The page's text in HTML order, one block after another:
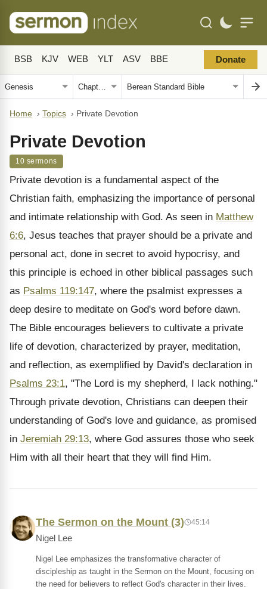
BSB KJV WEB YLT ASV BBE Donate
Home › Topics › Private Devotion
Private Devotion
10 sermons
Private devotion is a fundamental aspect of the
Christian faith, emphasizing the importance of personal
and intimate relationship with God. As seen in Matthew
6:6, Jesus teaches that prayer should be a private and
personal act, done in secret to avoid hypocrisy, and
this principle is echoed in other biblical passages such
as Psalms 119:147, where the psalmist expresses a
deep desire to meditate on God's word before dawn.
The Bible encourages believers to cultivate a private
life of devotion, characterized by prayer, meditation,
and reflection, as exemplified by David's declaration in
Psalms 23:1, "The Lord is my shepherd, I lack nothing."
Through private devotion, Christians can deepen their
understanding of God's love and guidance, as promised
in Jeremiah 29:13, where God assures those who seek
Him with all their heart that they will find Him.
The Sermon on the Mount (3) 45:14
Nigel Lee
Nigel Lee emphasizes the transformative character of
discipleship as taught in the Sermon on the Mount, focusing on
the need for believers to reflect God's character in their lives.